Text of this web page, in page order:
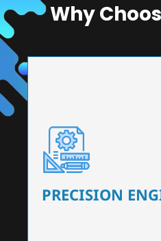
Why
PRECISION
PRECISION
Our dental chairs feature
that ensure precision